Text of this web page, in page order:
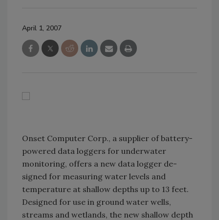
April 1, 2007
Onset Computer Corp., a supplier of battery-
powered data loggers for underwater
monitoring, offers a new data logger de-
signed for measuring water levels and
temperature at shallow depths up to 13 feet.
Designed for use in ground water wells,
streams and wetlands, the new shallow depth